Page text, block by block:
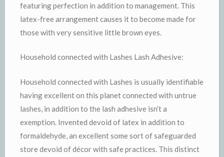
featuring perfection in addition to management. This
latex-free arrangement causes it to become made for
those with very sensitive little brown eyes.
Household connected with Lashes Lash Adhesive:
Household connected with Lashes is usually identifiable
having excellent on this planet connected with untrue
lashes, in addition to the lash adhesive isn’t a
exemption. Invented devoid of latex in addition to
formaldehyde, an excellent some sort of safeguarded
store devoid of décor with safe practices. This distinct